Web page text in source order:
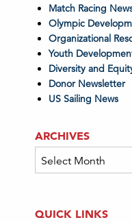
Match Racing
Olympic
Organizational
Youth
Diversity and
Donor Newsletter
US Sailing News
ARCHIVES
Archives
QUICK LINKS